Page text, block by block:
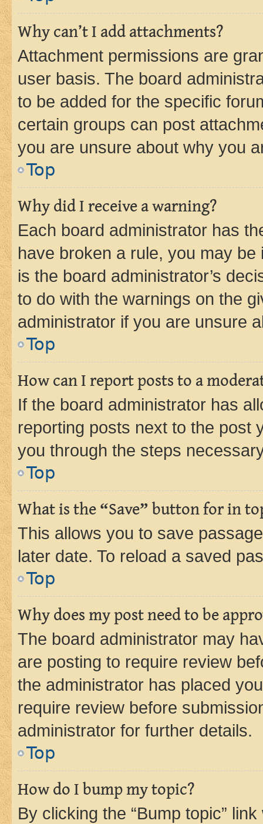
Why can’t I add attachments?
Attachment permissions are
user basis. The board
to be added for the specific
certain groups can post
you are unsure about why you
Top
Why did I receive a warning?
Each board administrator has
have broken a rule, you may
is the board administrator’s
to do with the warnings on the
administrator if you are unsure
Top
How can I report posts to a
If the board administrator has
reporting posts next to the post
you through the steps
Top
What is the “Save” button for in
This allows you to save
later date. To reload a saved
Top
Why does my post need to be
The board administrator may
are posting to require review
the administrator has placed
require review before
administrator for further details.
Top
How do I bump my topic?
By clicking the “Bump topic”